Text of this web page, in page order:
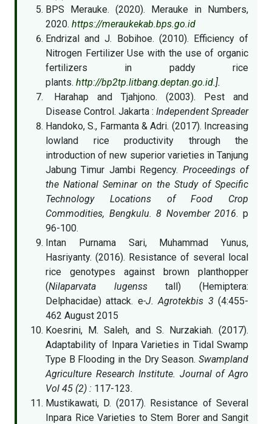
BPS Merauke. (2020). Merauke in Numbers,
2020. https://meraukekab.bps.go.id
Endrizal and J. Bobihoe. (2010). Efficiency of
Nitrogen Fertilizer Use with the use of organic
fertilizers in paddy rice
plants. http://bp2tp.litbang.deptan.go.id.].
Harahap and Tjahjono. (2003). Pest and
Disease Control. Jakarta : Independent Spreader
Handoko, S., Farmanta & Adri. (2017). Increasing
lowland rice productivity through the
introduction of new superior varieties in Tanjung
Jabung Timur Jambi Regency. Proceedings of
the National Seminar on the Study of Specific
Technology Locations of Food Crop
Commodities, Bengkulu. 8 November 2016. p
96-100.
Intan Purnama Sari, Muhammad Yunus,
Hasriyanty. (2016). Resistance of several local
rice genotypes against brown planthopper
(Nilaparvata lugensstall) (Hemiptera:
Delphacidae) attack. e-J. Agrotekbis 3 (4:455-
462 August 2015
Koesrini, M. Saleh, and S. Nurzakiah. (2017).
Adaptability of Inpara Varieties in Tidal Swamp
Type B Flooding in the Dry Season. Swampland
Agriculture Research Institute. Journal of Agro
Vol 45 (2) : 117-123.
Mustikawati, D. (2017). Resistance of Several
Inpara Rice Varieties to Stem Borer and Sangit